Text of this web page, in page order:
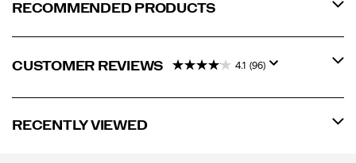
RECOMMENDED PRODUCTS
CUSTOMER REVIEWS 4.1 (96)
RECENTLY VIEWED